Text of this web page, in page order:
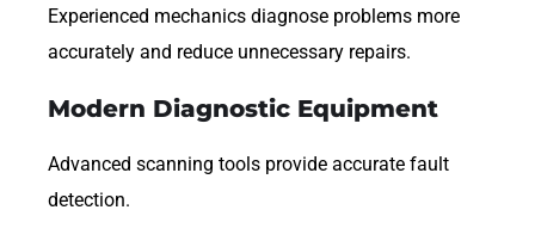
Experienced mechanics diagnose problems more
accurately and reduce unnecessary repairs.
Modern Diagnostic Equipment
Advanced scanning tools provide accurate fault
detection.